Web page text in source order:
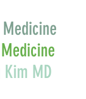
Kim MD